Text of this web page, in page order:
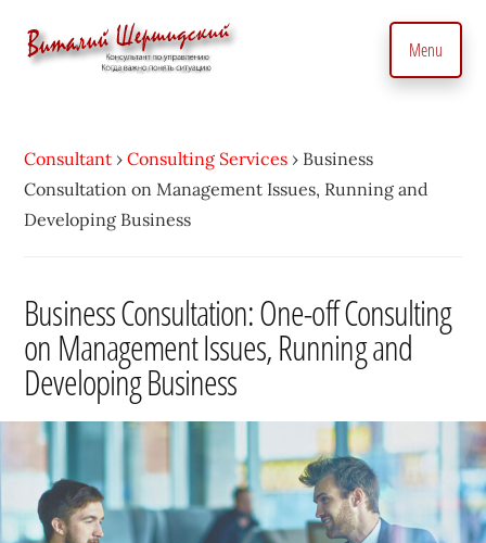
Additional
menu
With
a
Personal
Vitaly
Shershidsky
Consulting
to
manage
and
perform
business
development
efficiently,
creating
sustainable
competitive
Menu
Consultant ›Consulting Services › Business
Consultation on Management Issues, Running and
Developing Business
Business Consultation: One-off Consulting
on Management Issues, Running and
Developing Business